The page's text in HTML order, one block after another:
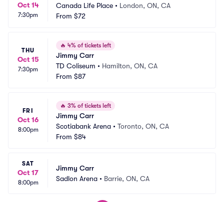
Oct 14
7:30pm
Canada Life Place • London, ON, CA
From $72
THU
Oct 15
7:30pm
🔥 4% of tickets left
Jimmy Carr
TD Coliseum • Hamilton, ON, CA
From $87
FRI
Oct 16
8:00pm
🔥 3% of tickets left
Jimmy Carr
Scotiabank Arena • Toronto, ON, CA
From $84
SAT
Oct 17
8:00pm
Jimmy Carr
Sadlon Arena • Barrie, ON, CA